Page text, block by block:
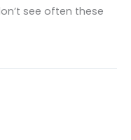
see often these